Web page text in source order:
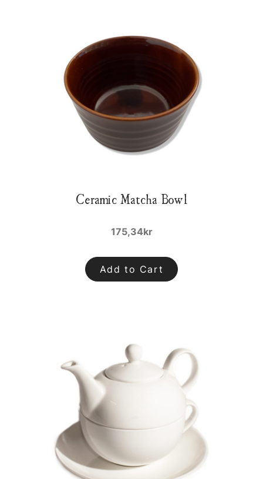
Ceramic Matcha Bowl
175,34kr
Add to Cart